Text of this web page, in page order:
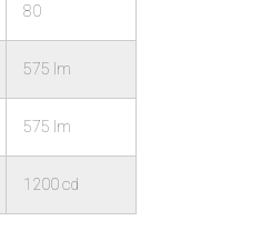
80
575 lm
575 lm
1200 cd